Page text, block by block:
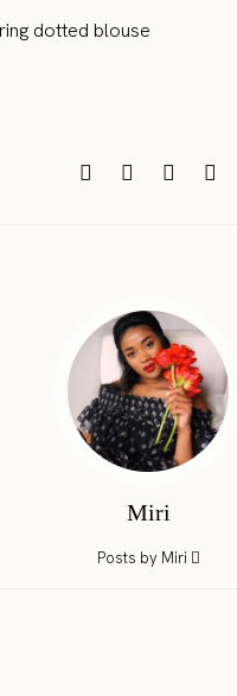
Miri
Posts by Miri